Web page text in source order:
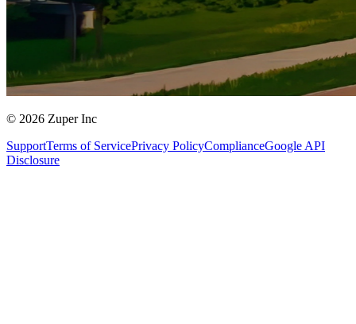
© 2026 Zuper Inc
SupportTerms of ServicePrivacy PolicyComplianceGoogle API
Disclosure